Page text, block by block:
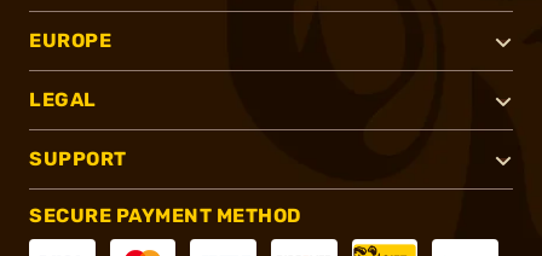
EUROPE
LEGAL
SUPPORT
SECURE PAYMENT METHOD